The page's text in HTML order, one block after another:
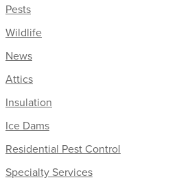
Pests
Wildlife
News
Attics
Insulation
Ice Dams
Residential Pest Control
Specialty Services